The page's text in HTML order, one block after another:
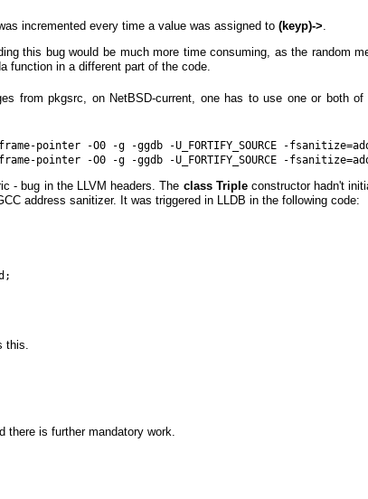
incremented every time a value was assigned to(keyp)->
this bug would be much more time consuming, as the random
function in a different part of the code.
from pkgsrc, on NetBSD-current, one has to use one or both of
frame-pointer -O0 -g -ggdb -U_FORTIFY_SOURCE -
- bug in the LLVM headers. The class Tripleconstructor hadn't
address sanitizer. It was triggered in LLDB in the following code:
this.
is further mandatory work.